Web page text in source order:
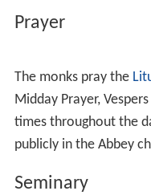
Prayer
The monks pray the
Midday Prayer,
times throughout the
publicly in the Abbey
Seminary